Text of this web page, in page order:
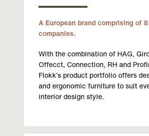
A European brand comprising of
companies.
With the combination of HAG,
Offecct, Connection, RH and
Flokk’s product portfolio offers
and ergonomic furniture to suit
interior design style.